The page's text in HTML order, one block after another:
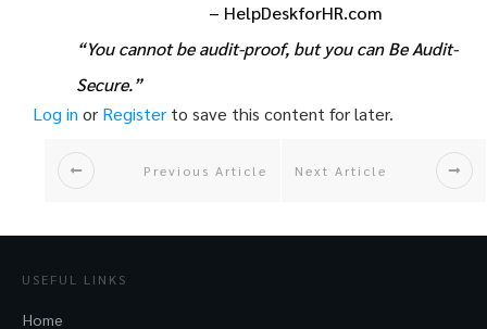
– HelpDeskforHR.com
“You cannot be audit-proof, but you can Be Audit-
Secure.”
Log in or Register to save this content for later.
Previous Article Next Article
USEFUL LINKS
Home